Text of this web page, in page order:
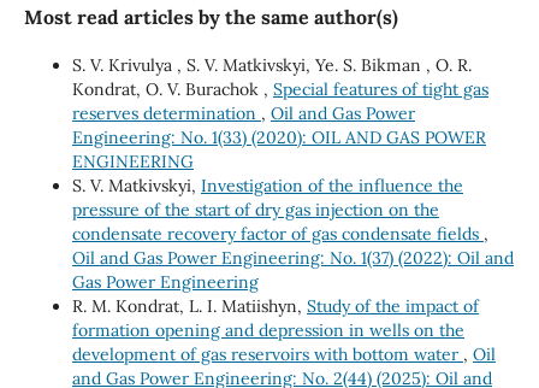
Most read articles by the same author(s)
S. V. Krivulya , S. V. Matkivskyi, Ye. S. Bikman , O. R.
Kondrat, O. V. Burachok , Special features of tight gas
reserves determination , Oil and Gas Power
Engineering: No. 1(33) (2020): OIL AND GAS POWER
ENGINEERING
S. V. Matkivskyi, Investigation of the influence the
pressure of the start of dry gas injection on the
condensate recovery factor of gas condensate fields ,
Oil and Gas Power Engineering: No. 1(37) (2022): Oil and
Gas Power Engineering
R. М. Kondrat, L. І. Matiishyn, Study of the impact of
formation opening and depression in wells on the
development of gas reservoirs with bottom water , Oil
and Gas Power Engineering: No. 2(44) (2025): Oil and